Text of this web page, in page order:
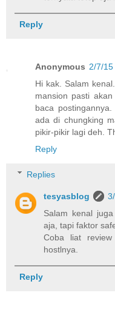
Reply
Anonymous 2/7/
Hi kak. Salam
mansion pasti
baca
ada di chungking
pikir-pikir lagi deh.
Reply
Replies
tesyasblog
Salam kenal
aja, tapi faktor
Coba liat
hostlnya.
Reply